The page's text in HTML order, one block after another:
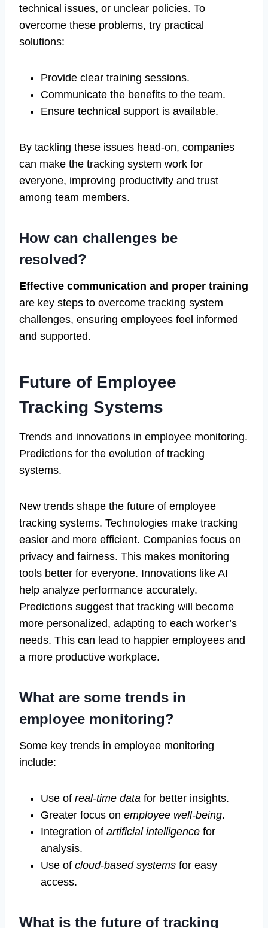
technical issues, or unclear policies. To
overcome these problems, try practical
solutions:
Provide clear training sessions.
Communicate the benefits to the team.
Ensure technical support is available.
By tackling these issues head-on, companies
can make the tracking system work for
everyone, improving productivity and trust
among team members.
How can challenges be
resolved?
Effective communication and proper training
are key steps to overcome tracking system
challenges, ensuring employees feel informed
and supported.
Future of Employee
Tracking Systems
Trends and innovations in employee monitoring.
Predictions for the evolution of tracking
systems.
New trends shape the future of employee
tracking systems. Technologies make tracking
easier and more efficient. Companies focus on
privacy and fairness. This makes monitoring
tools better for everyone. Innovations like AI
help analyze performance accurately.
Predictions suggest that tracking will become
more personalized, adapting to each worker’s
needs. This can lead to happier employees and
a more productive workplace.
What are some trends in
employee monitoring?
Some key trends in employee monitoring
include:
Use of real-time data for better insights.
Greater focus on employee well-being.
Integration of artificial intelligence for
analysis.
Use of cloud-based systems for easy
access.
What is the future of tracking